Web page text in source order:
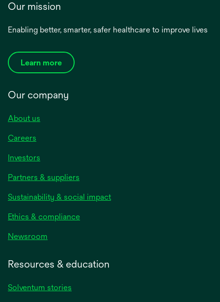
Our mission
Enabling better, smarter, safer healthcare to improve lives
Learn more
Our company
About us
Careers
Investors
Partners & suppliers
Sustainability & social impact
Ethics & compliance
Newsroom
Resources & education
Solventum stories